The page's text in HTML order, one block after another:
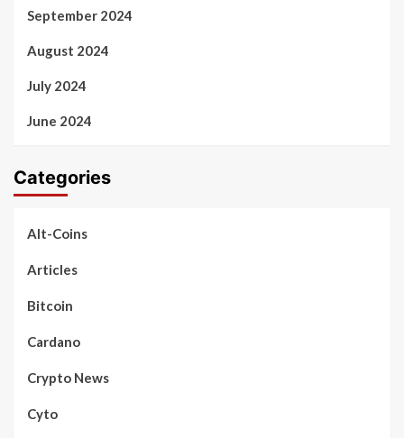
September 2024
August 2024
July 2024
June 2024
Categories
Alt-Coins
Articles
Bitcoin
Cardano
Crypto News
Cyto